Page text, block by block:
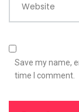
Website
Save my name,
time I comment.